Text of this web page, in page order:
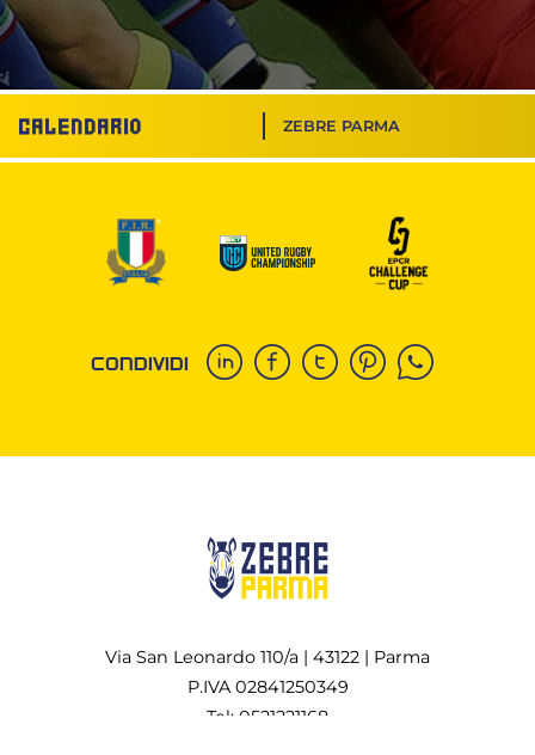
Calendario ZEBRE PARMA
CONDIVIDI
Via San Leonardo 110/a | 43122 | Parma
P.IVA 02841250349
Tel: 0521221168